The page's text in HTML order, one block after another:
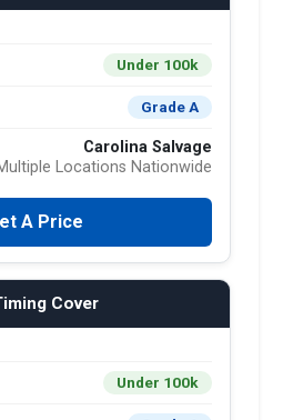
Under 100k
Grade A
Carolina Salvage
Locations Nationwide
A Price
Cover
Under 100k